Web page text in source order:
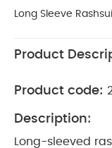
Long Sleeve
Product
Product code:
Description:
Long-sleeved